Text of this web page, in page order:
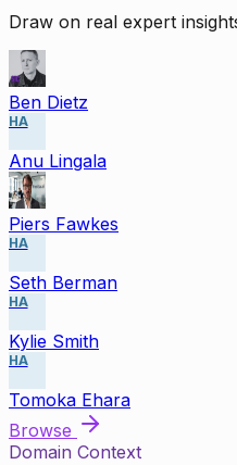
Draw on real expert
Ben Dietz
HA
Anu Lingala
Piers Fawkes
HA
Seth Berman
HA
Kylie Smith
HA
Tomoka Ehara
Browse
Domain Context